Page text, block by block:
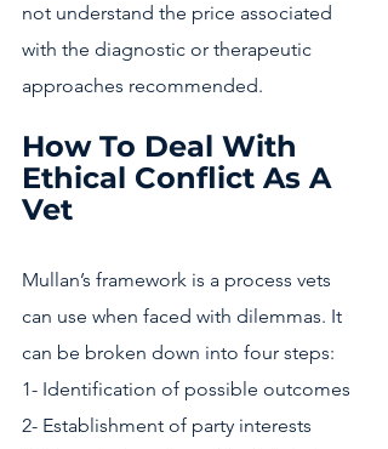
not understand the price associated
with the diagnostic or therapeutic
approaches recommended.
How To Deal With
Ethical Conflict As A
Vet
Mullan’s framework is a process vets
can use when faced with dilemmas. It
can be broken down into four steps:
1- Identification of possible outcomes
2- Establishment of party interests